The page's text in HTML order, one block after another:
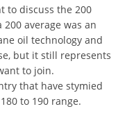
to discuss the 200
average was an
oil technology and
but it still represents
to join.
that have stymied
to 190 range.